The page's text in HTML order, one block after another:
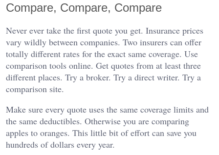
Compare, Compare, Compare
Never ever take the first quote you get. Insurance prices
vary wildly between companies. Two insurers can offer
totally different rates for the exact same coverage. Use
comparison tools online. Get quotes from at least three
different places. Try a broker. Try a direct writer. Try a
comparison site.
Make sure every quote uses the same coverage limits and
the same deductibles. Otherwise you are comparing
apples to oranges. This little bit of effort can save you
hundreds of dollars every year.